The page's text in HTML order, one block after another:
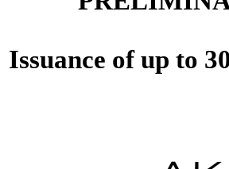
Issuance of up to